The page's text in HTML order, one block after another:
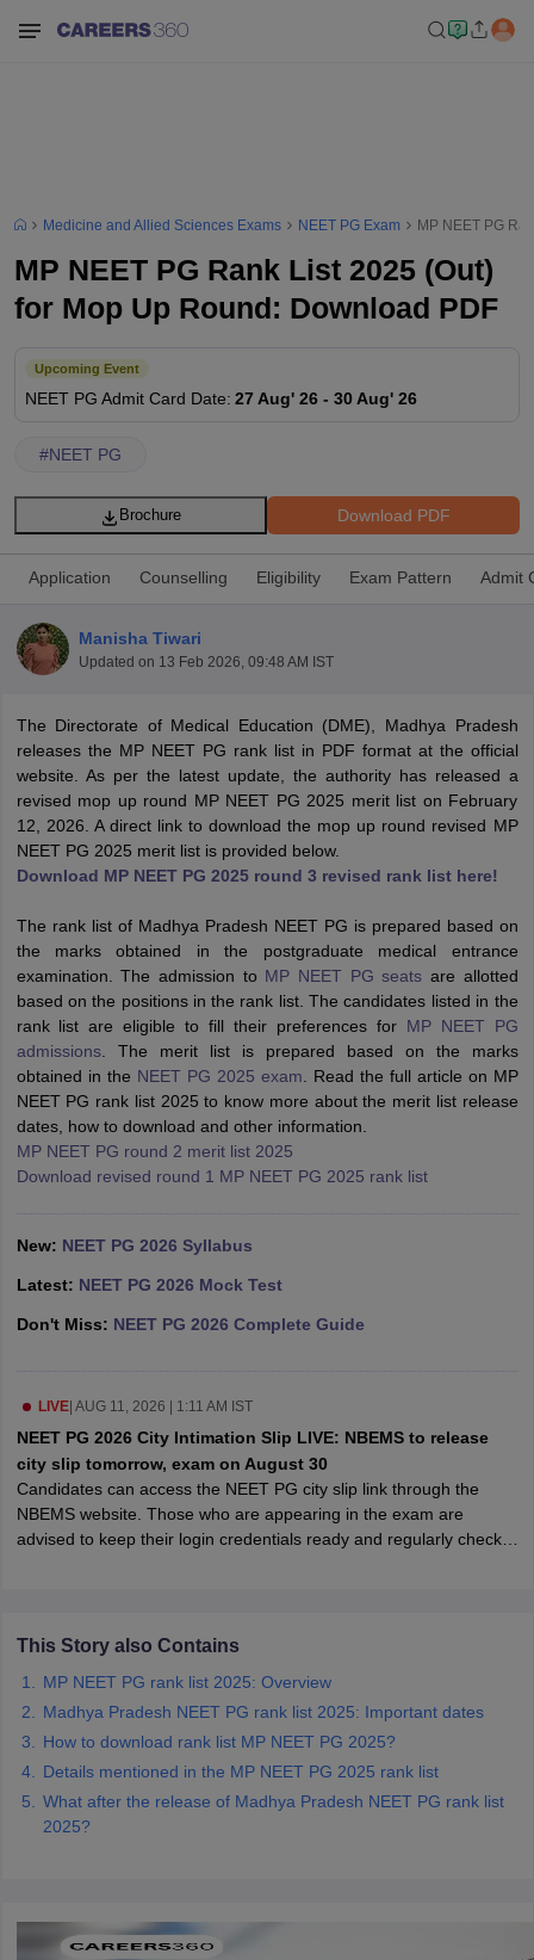
NEET PG Counselling
NEET MDS Cutoff
Cutoff
Nursing Fees Structure AIIMS BSc Nursing Result
in Bangalore Medical Colleges in ChennaiMedical Colleges in
in India MDS Colleges in India
in IndiaVeterinary Science Colleges in Maharashtra
Year Question Paper
Medicine and Allied Sciences Exams NEET PG Exam MP NEET PG
MP NEET PG Rank List 2025 (Out)
for Mop Up Round: Download PDF
Upcoming Event
NEET PG Admit Card Date: 27 Aug' 26 - 30 Aug' 26
#NEET PG
Download PDF
Brochure
Application Counselling Eligibility Exam Pattern Admit
Manisha Tiwari
Updated on 13 Feb 2026, 09:48 AM IST
The Directorate of Medical Education (DME), Madhya Pradesh
releases the MP NEET PG rank list in PDF format at the official
website. As per the latest update, the authority has released a
revised mop up round MP NEET PG 2025 merit list on February
12, 2026. A direct link to download the mop up round revised MP
NEET PG 2025 merit list is provided below.
Download MP NEET PG 2025 round 3 revised rank list here!
The rank list of Madhya Pradesh NEET PG is prepared based on
the marks obtained in the postgraduate medical entrance
examination. The admission to MP NEET PG seats are allotted
based on the positions in the rank list. The candidates listed in the
rank list are eligible to fill their preferences for MP NEET PG
admissions. The merit list is prepared based on the marks
obtained in the NEET PG 2025 exam . Read the full article on MP
NEET PG rank list 2025 to know more about the merit list release
dates, how to download and other information.
MP NEET PG round 2 merit list 2025
Download revised round 1 MP NEET PG 2025 rank list
New: NEET PG 2026 Syllabus
Latest: NEET PG 2026 Mock Test
Don't Miss: NEET PG 2026 Complete Guide
LIVE| AUG 11, 2026 | 1:11 AM IST
NEET PG 2026 City Intimation Slip LIVE: NBEMS to release
city slip tomorrow, exam on August 30
Candidates can access the NEET PG city slip link through the
NBEMS website. Those who are appearing in the exam are
advised to keep their login credentials ready and regularly check
This Story also Contains
MP NEET PG rank list 2025: Overview
Madhya Pradesh NEET PG rank list 2025: Important dates
How to download rank list MP NEET PG 2025?
Details mentioned in the MP NEET PG 2025 rank list
What after the release of Madhya Pradesh NEET PG rank list
2025?